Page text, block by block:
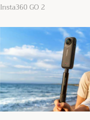
Insta360 GO 2